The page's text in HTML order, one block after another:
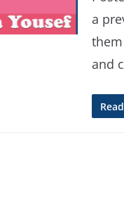
a
and